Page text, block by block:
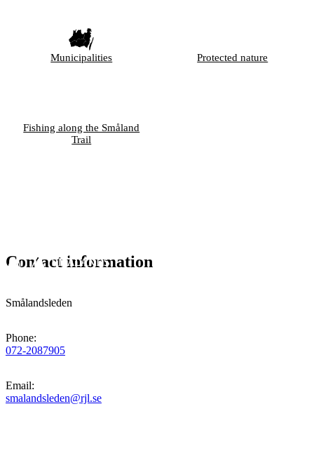
Municipalities Protected nature
Fishing along the Småland
Trail
Contact information
Smålandsleden
Phone:
072-2087905
Email:
smalandsleden@rjl.se